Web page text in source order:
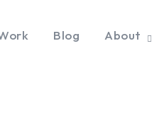
Blog About